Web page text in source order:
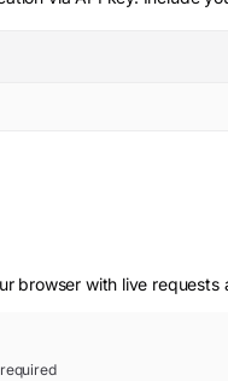
browser with live requests